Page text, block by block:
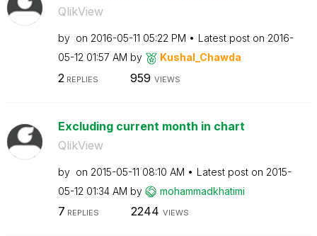
QlikView
by on ‎2016-05-11 05:22 PM Latest post on ‎2016-
05-12 01:57 AM by Kushal_Chawda
2 REPLIES 959 VIEWS
Excluding current month in chart
QlikView
by on ‎2015-05-11 08:10 AM Latest post on ‎2015-
05-12 01:34 AM by mohammadkhatimi
7 REPLIES 2244 VIEWS